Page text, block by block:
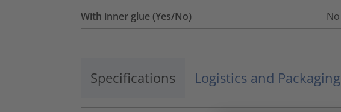
With inner glue (Yes/No)
No
Specifications Logistics and Packaging